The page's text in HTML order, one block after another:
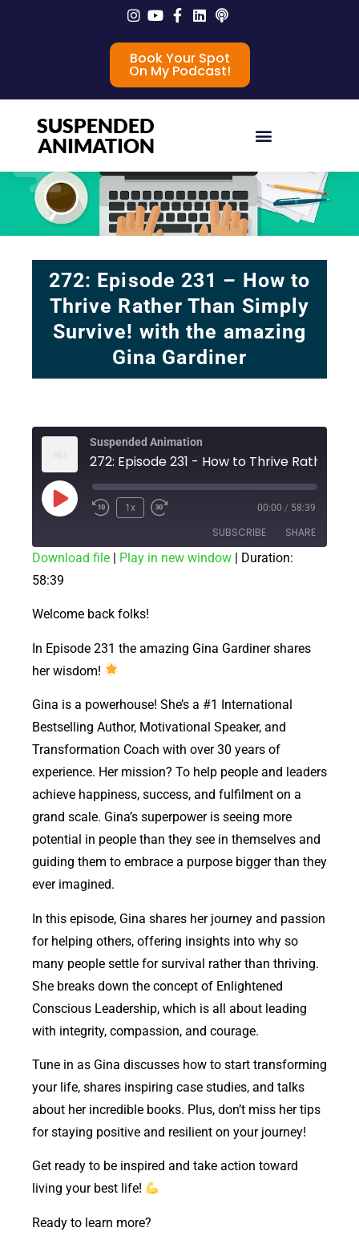
Book Your Spot
On My Podcast!
SUSPENDED
ANIMATION
272: Episode 231 – How to
Thrive Rather Than Simply
Survive! with the amazing
Gina Gardiner
Suspended Animation
1x 00:00 / 58:39
SUBSCRIBE SHARE
SHARE
LINK
EMBED
Download file | Play in new window | Duration:
58:39
Welcome back folks!
In Episode 231 the amazing Gina Gardiner shares
her wisdom!
Gina is a powerhouse! She’s a #1 International
Bestselling Author, Motivational Speaker, and
Transformation Coach with over 30 years of
experience. Her mission? To help people and leaders
achieve happiness, success, and fulfilment on a
grand scale. Gina’s superpower is seeing more
potential in people than they see in themselves and
guiding them to embrace a purpose bigger than they
ever imagined.
In this episode, Gina shares her journey and passion
for helping others, offering insights into why so
many people settle for survival rather than thriving.
She breaks down the concept of Enlightened
Conscious Leadership, which is all about leading
with integrity, compassion, and courage.
Tune in as Gina discusses how to start transforming
your life, shares inspiring case studies, and talks
about her incredible books. Plus, don’t miss her tips
for staying positive and resilient on your journey!
Get ready to be inspired and take action toward
living your best life!
Ready to learn more?